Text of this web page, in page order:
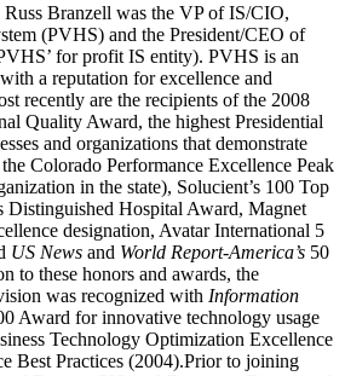
Branzell was the VP of IS/CIO,
(PVHS) and the President/CEO of
for profit IS entity). PVHS is an
a reputation for excellence and
recently are the recipients of the 2008
Quality Award, the highest Presidential
and organizations that demonstrate
Colorado Performance Excellence Peak
in the state), Solucient’s 100 Top
Distinguished Hospital Award, Magnet
designation, Avatar International 5
US News and World Report-America’s 50
to these honors and awards, the
was recognized with Information
Award for innovative technology usage
Technology Optimization Excellence
Best Practices (2004).Prior to joining